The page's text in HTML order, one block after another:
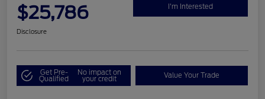
$25,786 I'm Interested
Disclosure
Get Pre-
Qualified
No impact on
your credit Value Your Trade